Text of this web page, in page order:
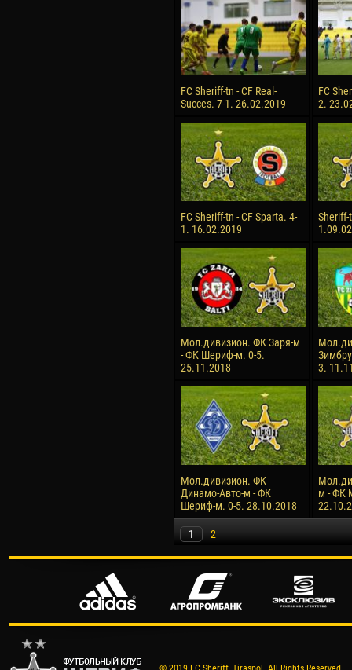
FC Sheriff-tn - CF Real-
Succes. 7-1. 26.02.2019
FC
2.
FC Sheriff-tn - CF Sparta. 4-
1. 16.02.2019
Sheriff-
Мол.дивизион. ФК Заря-м
- ФК Шериф-м. 0-5.
25.11.2018
3.
Мол.дивизион. ФК
Динамо-Авто-м - ФК
Шериф-м. 0-5. 28.10.2018
м - ФК
1 2